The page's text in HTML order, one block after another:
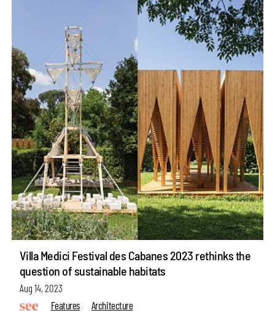
Villa Medici Festival des Cabanes 2023 rethinks the
question of sustainable habitats
Aug 14, 2023
Features
Architecture